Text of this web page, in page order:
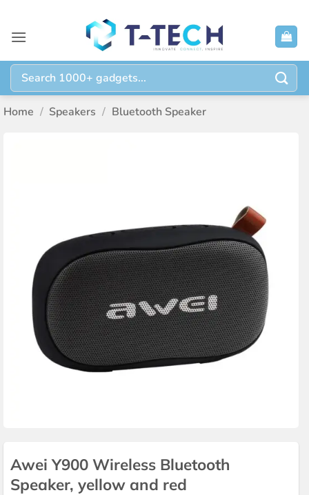
content
Search
for:
Home / Speakers / Bluetooth Speaker
Awei Y900 Wireless Bluetooth
Speaker, yellow and red